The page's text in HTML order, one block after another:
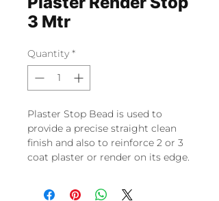
3 Mtr
Quantity *
Plaster Stop Bead is used to
provide a precise straight clean
finish and also to reinforce 2 or 3
coat plaster or render on its edge.